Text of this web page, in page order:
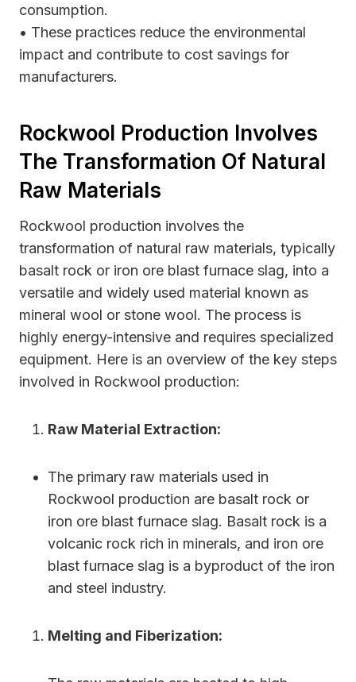
consumption.
• These practices reduce the environmental
impact and contribute to cost savings for
manufacturers.
Rockwool Production Involves
The Transformation Of Natural
Raw Materials
Rockwool production involves the
transformation of natural raw materials, typically
basalt rock or iron ore blast furnace slag, into a
versatile and widely used material known as
mineral wool or stone wool. The process is
highly energy-intensive and requires specialized
equipment. Here is an overview of the key steps
involved in Rockwool production:
Raw Material Extraction:
The primary raw materials used in
Rockwool production are basalt rock or
iron ore blast furnace slag. Basalt rock is a
volcanic rock rich in minerals, and iron ore
blast furnace slag is a byproduct of the iron
and steel industry.
Melting and Fiberization: